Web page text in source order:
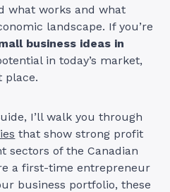
what works and what
landscape. If you’re
business ideas in
in today’s market,
place.
I’ll walk you through
that show strong profit
sectors of the Canadian
a first-time entrepreneur
business portfolio, these